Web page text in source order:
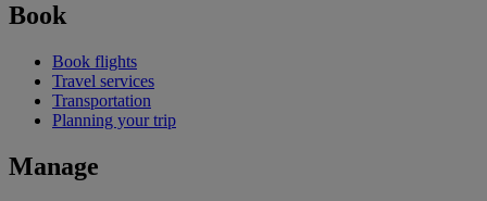
Book
Book flights
Travel services
Transportation
Planning your trip
Manage